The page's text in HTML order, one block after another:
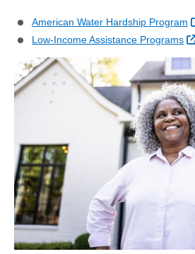
American Water Hardship Program
Low-Income Assistance Programs